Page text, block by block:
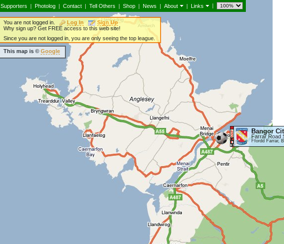
Supporters | Photolog | Contact | Tell Others | Shop | News | About | Links |
Bangor
Farrar Road
Ffordd Farrar,
You are not logged in. Log In
Sign Up
Why sign up? Get FREE access to this web site!
Since you are not logged in, you are only seeing the top league.
This map is © Google